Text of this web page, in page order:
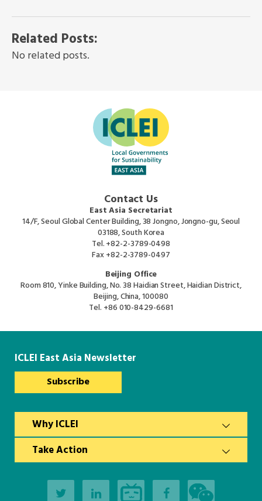
Related Posts:
No related posts.
Contact Us
East Asia Secretariat
14/F, Seoul Global Center Building, 38 Jongno, Jongno-gu, Seoul
03188, South Korea
Tel.+82-2-3789-0498
Fax+82-2-3789-0497
Beijing Office
Room 810, Yinke Building, No. 38 Haidian Street, Haidian District,
Beijing, China, 100080
Tel. +86 010-8429-6681
ICLEI East Asia Newsletter
Subscribe
Why ICLEI
Take Action